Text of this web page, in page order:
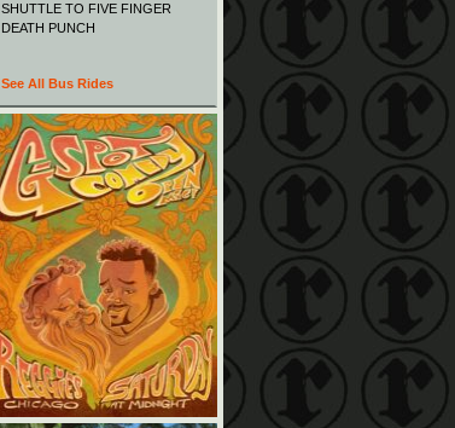
SHUTTLE TO FIVE FINGER
DEATH PUNCH
See All Bus Rides